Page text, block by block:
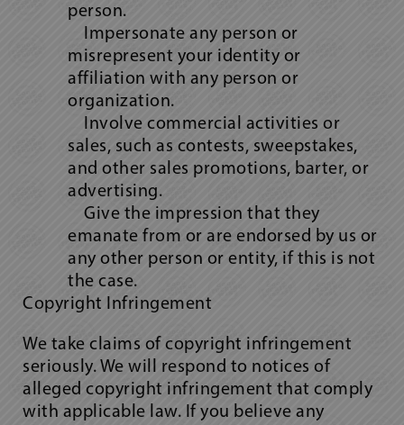
person.
Impersonate any person or
misrepresent your identity or
affiliation with any person or
organization.
Involve commercial activities or
sales, such as contests, sweepstakes,
and other sales promotions, barter, or
advertising.
Give the impression that they
emanate from or are endorsed by us or
any other person or entity, if this is not
the case.
Copyright Infringement
We take claims of copyright infringement
seriously. We will respond to notices of
alleged copyright infringement that comply
with applicable law. If you believe any